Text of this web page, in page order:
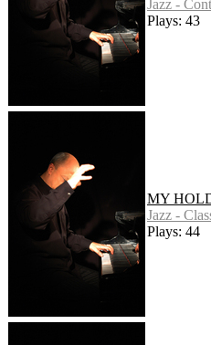
Jazz -
Plays: 43
MY
Jazz -
Plays: 44